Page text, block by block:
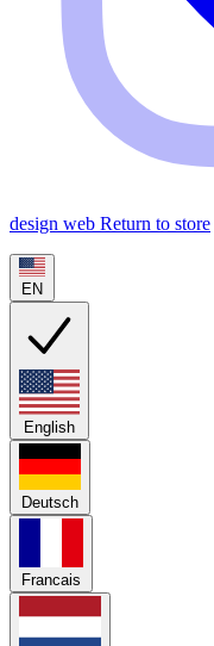
design web Return to store
EN
English
Deutsch
Francais